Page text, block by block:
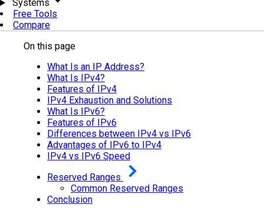
Systems
Free Tools
Compare
On this page
What Is an IP Address?
What Is IPv4?
Features of IPv4
IPv4 Exhaustion and Solutions
What Is IPv6?
Features of IPv6
Differences between IPv4 vs IPv6
Advantages of IPv6 to IPv4
IPv4 vs IPv6 Speed
Reserved Ranges
Common Reserved Ranges
Conclusion